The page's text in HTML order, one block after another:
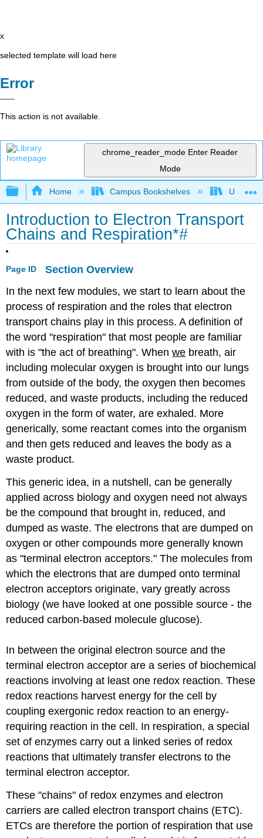
x
selected template will load here
Error
This action is not available.
chrome_reader_mode Enter Reader
Mode
Expand/collapse global hierarchy
Home Campus Bookshelves
Introduction to Electron Transport
Chains and Respiration*#
Page ID
Section Overview
In the next few modules, we start to learn about the
process of respiration and the roles that electron
transport chains play in this process. A definition of
the word "respiration" that most people are familiar
with is "the act of breathing". Whenwe breath, air
including molecular oxygen is brought into our lungs
from outside of the body, the oxygen then becomes
reduced, and waste products, including the reduced
oxygen in the form of water, are exhaled. More
generically, some reactant comes into the organism
and then gets reduced and leaves the body as a
waste product.
This generic idea, in a nutshell, can be generally
applied across biology and oxygen need not always
be the compound that brought in, reduced, and
dumped as waste. The electrons that are dumped on
oxygen or other compounds more generally known
as "terminal electron acceptors." The molecules from
which the electrons that are dumped onto terminal
electron acceptors originate, vary greatly across
biology (we have looked at one possible source - the
reduced carbon-based molecule glucose).
In between the original electron source and the
terminal electron acceptor are a series of biochemical
reactions involving at least one redox reaction. These
redox reactions harvest energy for the cell by
coupling exergonic redox reaction to an energy-
requiring reaction in the cell. In respiration, a special
set of enzymes carry out a linked series of redox
reactions that ultimately transfer electrons to the
terminal electron acceptor.
These "chains" of redox enzymes and electron
carriers are called electron transport chains (ETC).
ETCs are therefore the portion of respiration that use